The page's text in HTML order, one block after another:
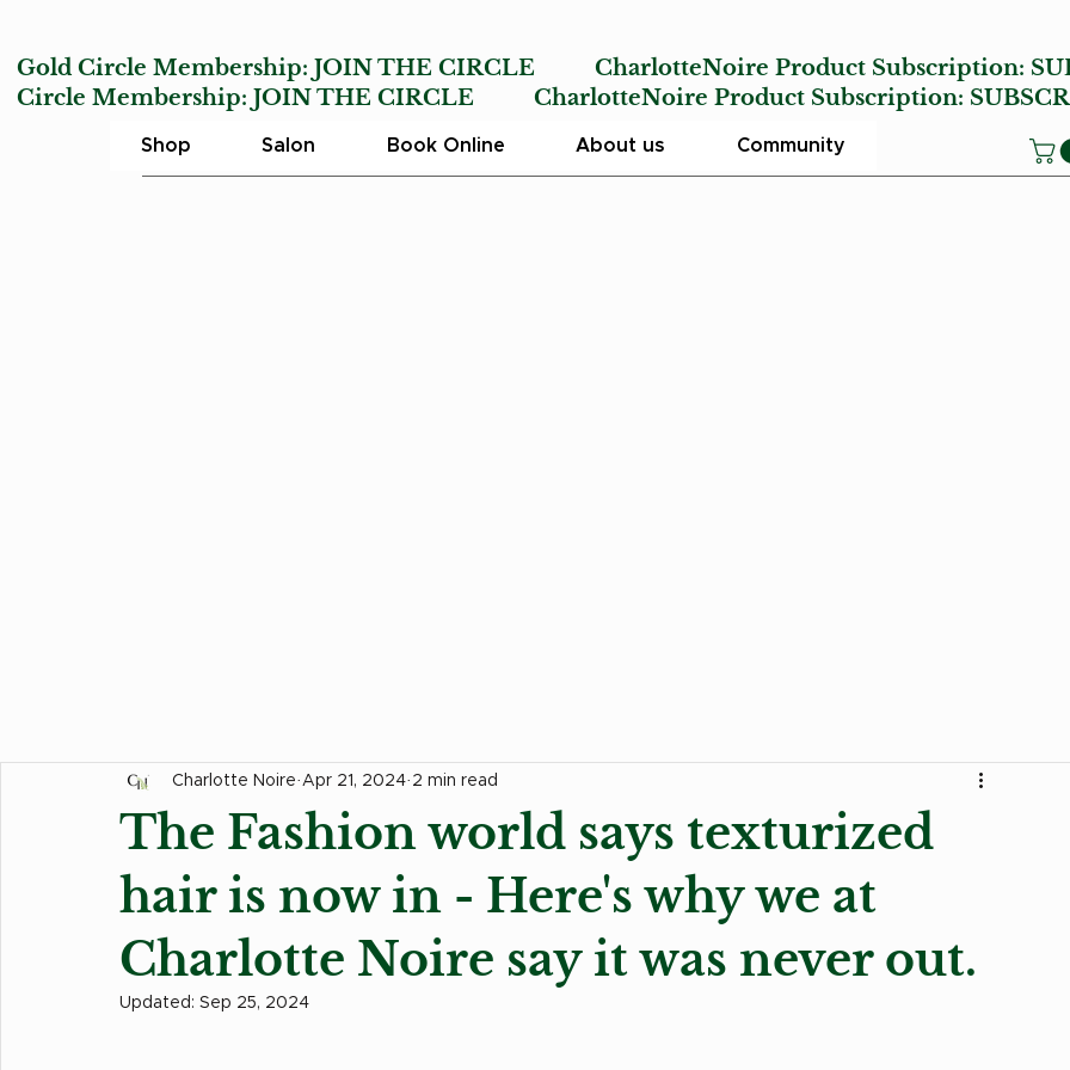
Gold Circle Membership:JOIN THE CIRCLE CharlotteNoire Product Subscription:
Circle Membership:JOIN THE CIRCLE CharlotteNoire Product Subscription:
Shop Salon Book Online About us Community
The Fashion world says texturized
hair is now in - Here's why we at
Charlotte Noire say it was never out.
Charlotte Noire Apr 21, 2024 2 min read
Updated: Sep 25, 2024